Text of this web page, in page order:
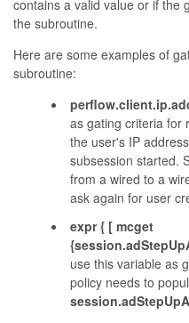
contains a valid value or if the
the subroutine.
Here are some examples of
subroutine:
as gating criteria for
the user's IP
subsession started.
from a wired to a
ask again for user
expr { [ mcget
use this variable as
policy needs to